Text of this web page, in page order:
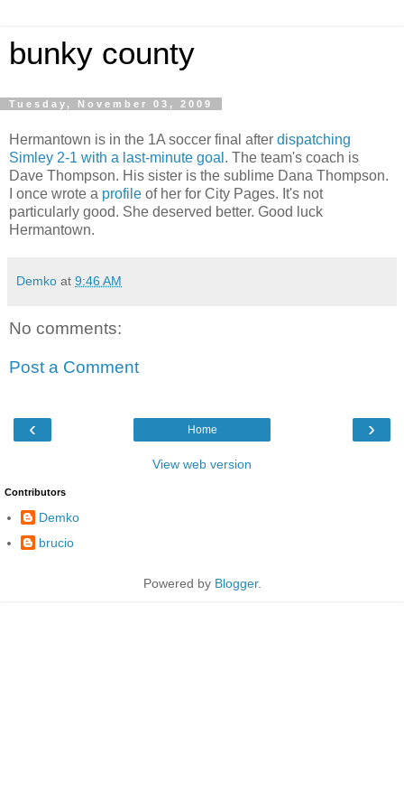
bunky county
Tuesday, November 03, 2009
Hermantown is in the 1A soccer final after dispatching
Simley 2-1 with a last-minute goal . The team's coach is
Dave Thompson. His sister is the sublime Dana Thompson.
I once wrote a profile of her for City Pages. It's not
particularly good. She deserved better. Good luck
Hermantown.
Demko at 9:46 AM
No comments:
Post a Comment
‹ ›
Home
View web version
Contributors
Demko
brucio
Powered by Blogger.